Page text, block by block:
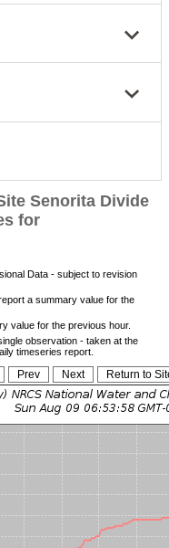
Senorita Divide
for
Data - subject to revision
a summary value for the
value for the previous hour.
observation - taken at the
timeseries report.